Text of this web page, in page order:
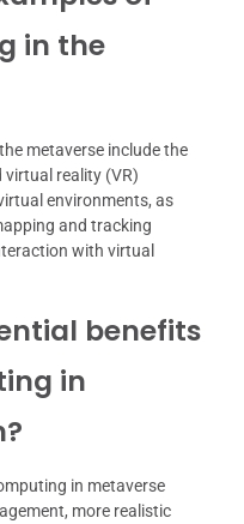
in the
metaverse include the
virtual reality (VR)
environments, as
and tracking
with virtual
benefits
in
in metaverse
more realistic